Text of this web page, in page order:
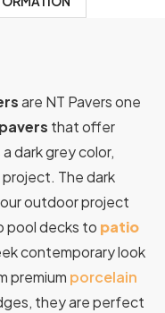
are NT Pavers one
that offer
dark grey color,
project. The dark
outdoor project
pool decks to patio
contemporary look
premium porcelain
they are perfect